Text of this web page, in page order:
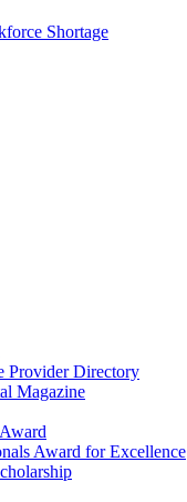
Shortage
Provider Directory
Magazine
Award for Excellence